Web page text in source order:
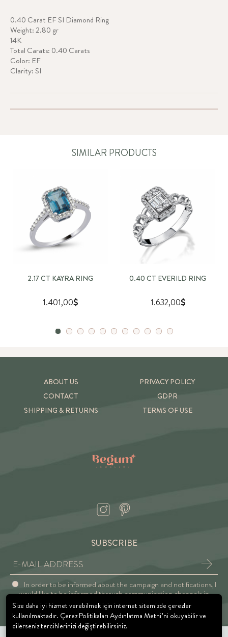
0.40 Carat EF SI Diamond Ring
Weight: 2.80 gr
14K
Total Carats: 0.40 Carats
Color: EF
Clarity: SI
SIMILAR PRODUCTS
2.17 CT KAYRA RING
1.401,00
0.40 CT EVERILD RING
1.632,00
ABOUT US
CONTACT
SHIPPING & RETURNS
PRIVACY POLICY
GDPR
TERMS OF USE
SUBSCRIBE
In order to be informed about the campaign and notifications, I
would like to be informed through communication channels in
accordance with the Explicit Consent and Privacy Approval.
Size daha iyi hizmet verebilmek için internet sitemizde çerezler
kullanılmaktadır. Çerez Politikaları Aydınlatma Metni’ni okuyabilir ve
dilerseniz tercihlerinizi değiştirebilirsiniz.